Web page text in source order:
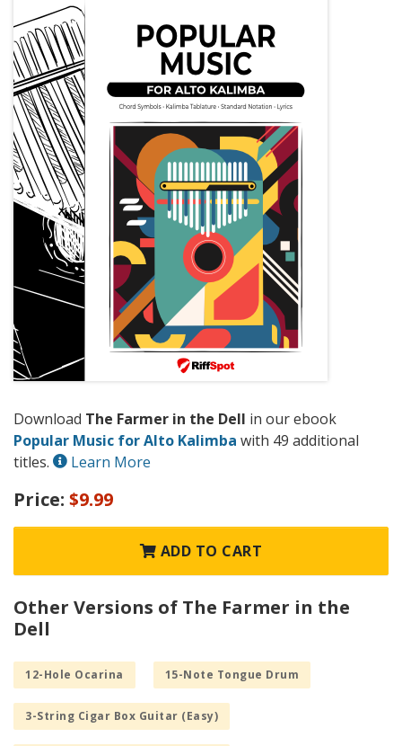
Download The Farmer in the Dell in our ebook
Popular Music for Alto Kalimba with 49 additional
titles.
Learn More
Price: $9.99
ADD TO CART
Other Versions of The Farmer in the
Dell
12-Hole Ocarina 15-Note Tongue Drum
3-String Cigar Box Guitar (Easy)